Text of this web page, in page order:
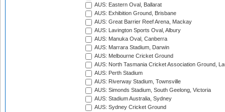
AUS: Eastern Oval, Ballarat
AUS: Exhibition Ground, Brisbane
AUS: Great Barrier Reef Arena, Mackay
AUS: Lavington Sports Oval, Albury
AUS: Manuka Oval, Canberra
AUS: Marrara Stadium, Darwin
AUS: Melbourne Cricket Ground
AUS: North Tasmania Cricket Association Ground,
AUS: Perth Stadium
AUS: Riverway Stadium, Townsville
AUS: Simonds Stadium, South Geelong, Victoria
AUS: Stadium Australia, Sydney
AUS: Sydney Cricket Ground